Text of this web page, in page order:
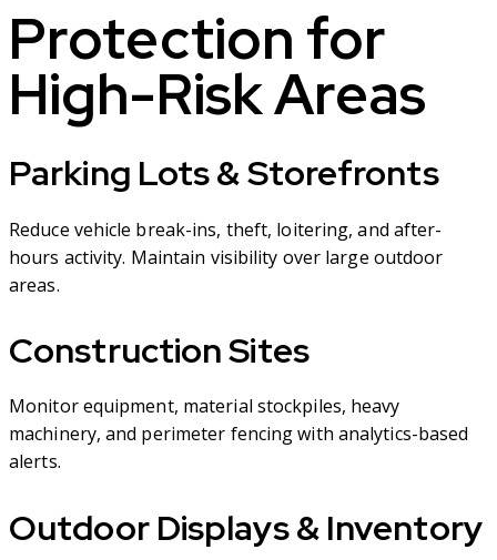
Protection for
High-Risk Areas
Parking Lots & Storefronts
Reduce vehicle break-ins, theft, loitering, and after-
hours activity. Maintain visibility over large outdoor
areas.
Construction Sites
Monitor equipment, material stockpiles, heavy
machinery, and perimeter fencing with analytics-based
alerts.
Outdoor Displays & Inventory